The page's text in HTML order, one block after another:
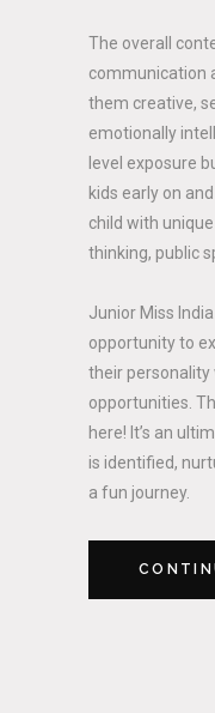
The overall
communication
them creative,
emotionally
level exposure
kids early on
child with
thinking, public
Junior Miss
opportunity to
their personality
opportunities.
here! It’s an
is identified,
a fun journey.